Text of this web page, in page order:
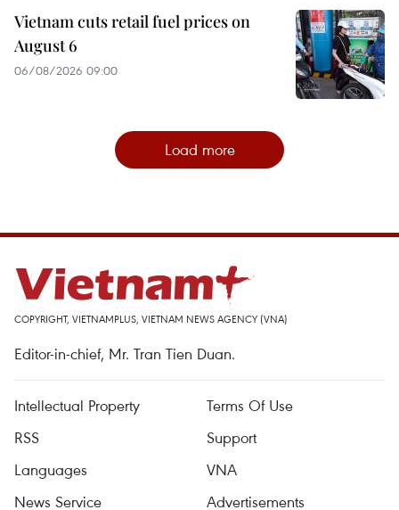
Vietnam cuts retail fuel prices on
August 6
06/08/2026 09:00
Load more
COPYRIGHT, VIETNAMPLUS, VIETNAM NEWS AGENCY (VNA)
Editor-in-chief, Mr. Tran Tien Duan.
Intellectual Property
Terms Of Use
RSS
Support
Languages
VNA
News Service
Advertisements